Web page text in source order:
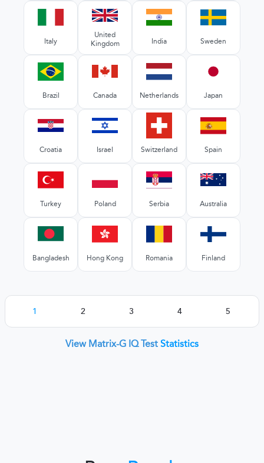
Italy
United
Kingdom
India Sweden
Brazil Canada Netherlands Japan
Croatia Israel Switzerland Spain
Turkey Poland Serbia Australia
Bangladesh Hong Kong Romania Finland
1 2 3 4 5
View Matrix-G IQ Test Statistics